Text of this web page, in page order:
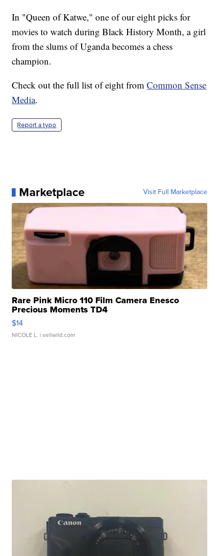
In "Queen of Katwe," one of our eight picks for
movies to watch during Black History Month, a girl
from the slums of Uganda becomes a chess
champion.
Check out the full list of eight fromCommon Sense
Media.
Report a typo
Marketplace Visit Full Marketplace
Rare Pink Micro 110 Film Camera Enesco
Precious Moments TD4
$14
NICOLE L. | sellwild.com